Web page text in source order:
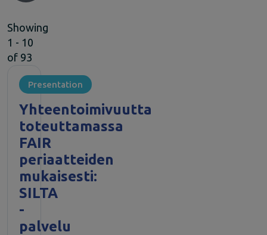
EOSC Service Providers & RDM Communities
European Integration of National-level Services
Social Sciences & Humanities
Past events
News
Newsletters
Materials
Documents and publications
Showing
1 - 10
of 93
Presentation
Yhteentoimivuutta
toteuttamassa
FAIR
periaatteiden
mukaisesti:
SILTA
-
palvelu